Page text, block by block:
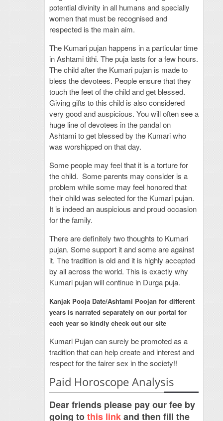
potential divinity in all humans and specially
women that must be recognised and
respected is the main aim.
The Kumari pujan happens in a particular time
in Ashtami tithi. The puja lasts for a few hours.
The child after the Kumari pujan is made to
bless the devotees. People ensure that they
touch the feet of the child and get blessed.
Giving gifts to this child is also considered
very good and auspicious. You will often see a
huge line of devotees in the pandal on
Ashtami to get blessed by the Kumari who
was worshipped on that day.
Some people may feel that it is a torture for
the child. Some parents may consider is a
problem while some may feel honored that
their child was selected for the Kumari pujan.
It is indeed an auspicious and proud occasion
for the family.
There are definitely two thoughts to Kumari
pujan. Some support it and some are against
it. The tradition is old and it is highly accepted
by all across the world. This is exactly why
Kumari pujan will continue in Durga puja.
Kanjak Pooja Date/Ashtami Poojan for different
years is narrated separately on our portal for
each year so kindly check out our site
Kumari Pujan can surely be promoted as a
tradition that can help create and interest and
respect for the fairer sex in the society!!
Paid Horoscope Analysis
Dear friends please pay our fee by
going tothis linkand then fill the